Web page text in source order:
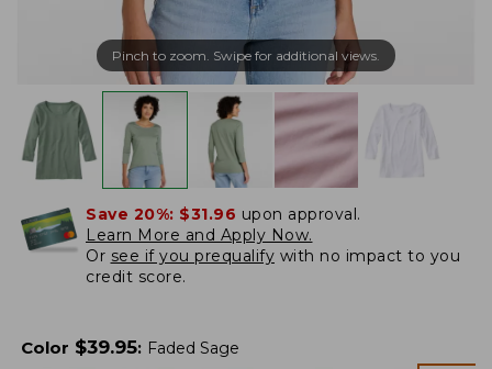
Pinch to zoom. Swipe for additional views.
Save 20%: $31.96 upon approval.
Learn More and Apply Now.
Or see if you prequalify with no impact to you
credit score.
Color $39.95: Faded Sage